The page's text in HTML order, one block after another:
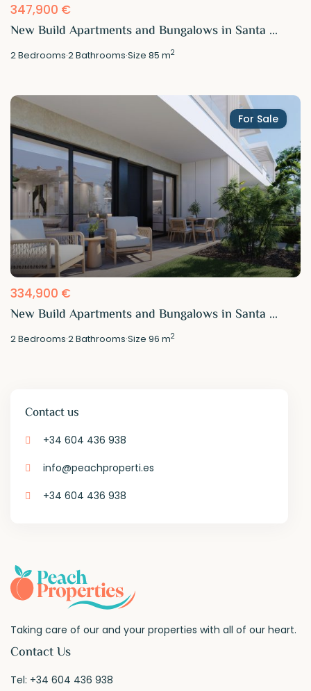
347,900 €
New Build Apartments and Bungalows in Santa ...
2Bedrooms·2Bathrooms·Size85 m2
For Sale
334,900 €
New Build Apartments and Bungalows in Santa ...
2Bedrooms·2Bathrooms·Size96 m2
Contact us
+34 604 436 938
info@peachproperti.es
+34 604 436 938
Taking care of our and your properties with all of our heart.
Contact Us
Tel: +34 604 436 938